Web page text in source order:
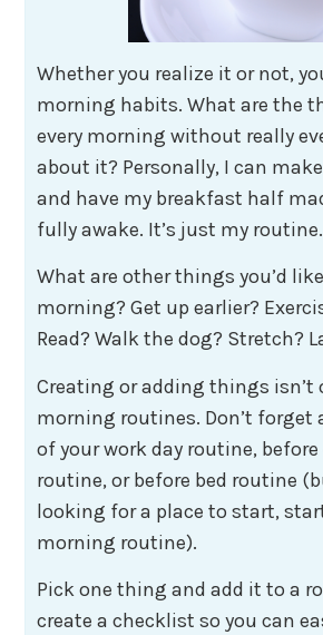
Whether you realize it or not,
morning habits. What are the
every morning without really
about it? Personally, I can
and have my breakfast half
fully awake. It’s just my routine.
What are other things you’d
morning? Get up earlier?
Read? Walk the dog? Stretch?
Creating or adding things isn’t
morning routines. Don’t forget
of your work day routine,
routine, or before bed routine
looking for a place to start,
morning routine).
Pick one thing and add it to a
create a checklist so you can